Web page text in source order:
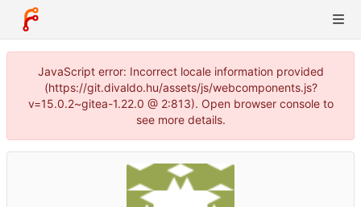
JavaScript error: Incorrect locale information provided
(https://git.divaldo.hu/assets/js/webcomponents.js?
v=15.0.2~gitea-1.22.0 @ 2:813). Open browser console to
see more details.